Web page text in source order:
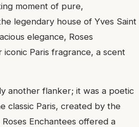
moment of pure,
legendary house of Yves Saint
elegance, Roses
Paris fragrance, a scent
another flanker; it was a poetic
classic Paris, created by the
Enchantees offered a